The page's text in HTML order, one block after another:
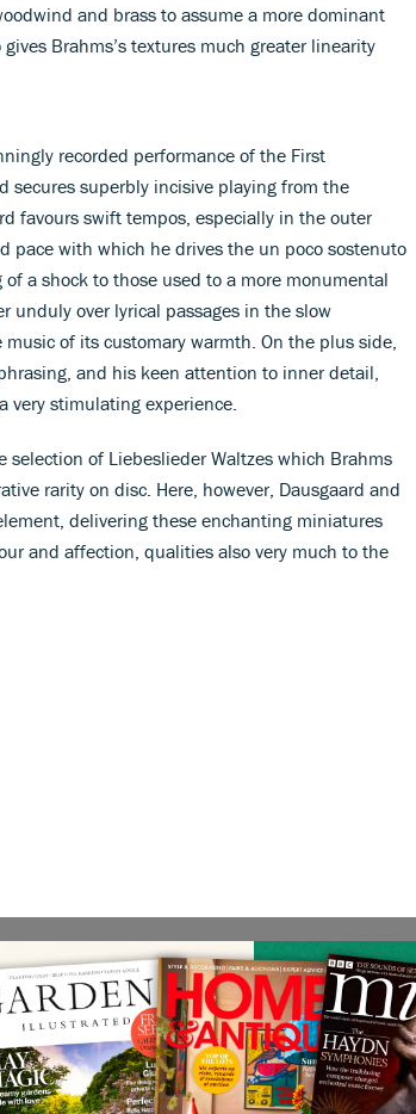
and brass to assume a more dominant
Brahms’s textures much greater linearity
recorded performance of the First
secures superbly incisive playing from the
favours swift tempos, especially in the outer
pace with which he drives the un poco sostenuto
a shock to those used to a more monumental
unduly over lyrical passages in the slow
of its customary warmth. On the plus side,
and his keen attention to inner detail,
very stimulating experience.
selection of Liebeslieder Waltzes which Brahms
rarity on disc. Here, however, Dausgaard and
delivering these enchanting miniatures
and affection, qualities also very much to the